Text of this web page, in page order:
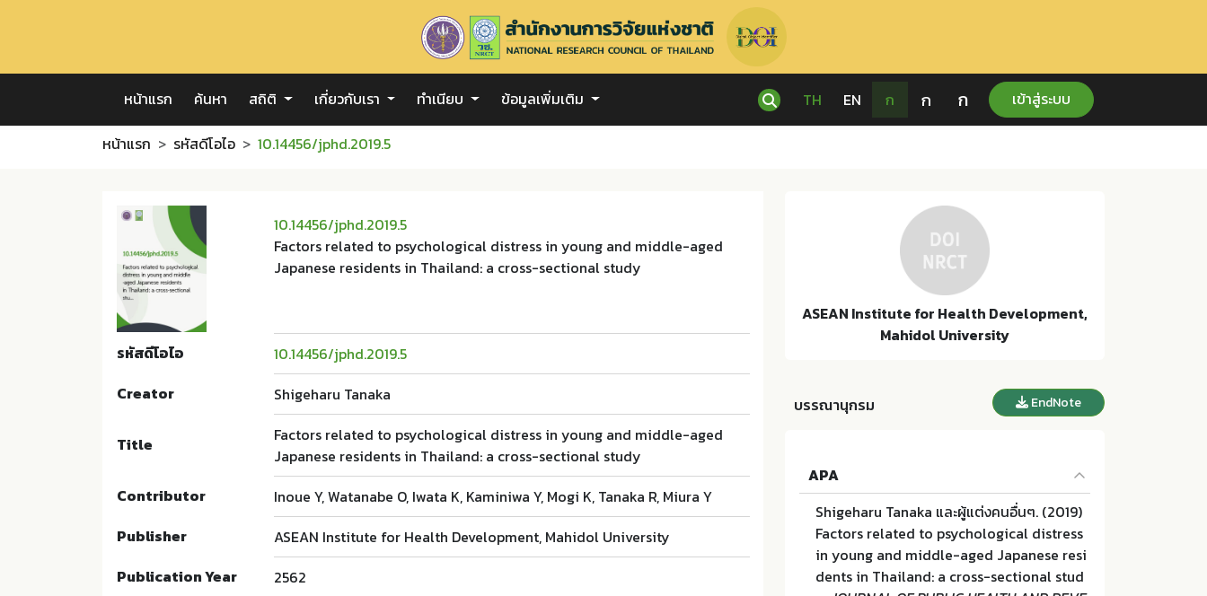
หน้าแรก ค้นหา สถิติ เกี่ยวกับเรา ทำเนียบ ข้อมูลเพิ่มเติม TH EN ก ก ก เข้าสู่ระบบ
หน้าแรก รหัสดีโอไอ 10.14456/jphd.2019.5
10.14456/jphd.2019.5
Factors related to psychological distress in young and middle-aged
Japanese residents in Thailand: a cross-sectional study
รหัสดีโอไอ
10.14456/jphd.2019.5
Creator
Shigeharu Tanaka
Title
Factors related to psychological distress in young and middle-aged
Japanese residents in Thailand: a cross-sectional study
Contributor
Inoue Y, Watanabe O, Iwata K, Kaminiwa Y, Mogi K, Tanaka R, Miura Y
Publisher
ASEAN Institute for Health Development, Mahidol University
Publication Year
2562
ASEAN Institute for Health Development,
Mahidol University
บรรณานุกรม EndNote
APA
Shigeharu Tanaka และผู้แต่งคนอื่นๆ. (2019)
Factors related to psychological distress
in young and middle-aged Japanese resi
dents in Thailand: a cross-sectional stud